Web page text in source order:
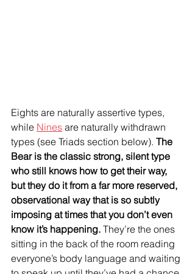
Eights are naturally assertive types,
while Nines are naturally withdrawn
types (see Triads section below). The
Bear is the classic strong, silent type
who still knows how to get their way,
but they do it from a far more reserved,
observational way that is so subtly
imposing at times that you don’t even
know it’s happening. They’re the ones
sitting in the back of the room reading
everyone’s body language and waiting